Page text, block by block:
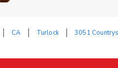
CA Turlock 3051